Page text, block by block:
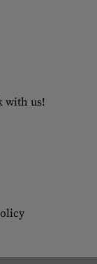
with us!